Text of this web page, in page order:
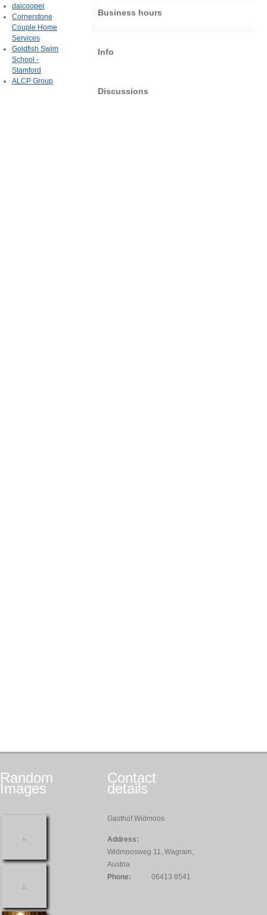
Business hours
Info
Discussions
daicooper
Cornerstone
Couple Home
Services
Goldfish Swim
School -
Stamford
ALCP Group
Random
Images
Contact
details
Gasthof Widmoos
Address:
Widmoosweg 11, Wagrain,
Austria
Phone:
06413 8541